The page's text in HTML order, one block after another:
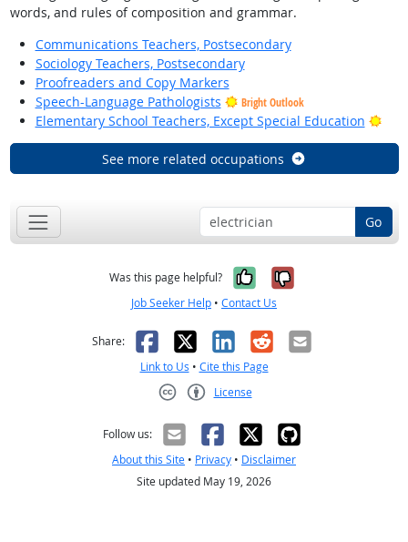
words, and rules of composition and grammar.
Communications Teachers, Postsecondary
Sociology Teachers, Postsecondary
Proofreaders and Copy Markers
Speech-Language Pathologists
Bright Outlook
Elementary School Teachers, Except Special Education
See more related occupations
Go
Was this page helpful? Yes, it was
No, it was
Job Seeker Help • Contact Us
Share: Facebook
X LinkedIn
RedditEmail
Link to Us • Cite this Page
License
Follow us:
About this Site • Privacy • Disclaimer
Site updated May 19, 2026